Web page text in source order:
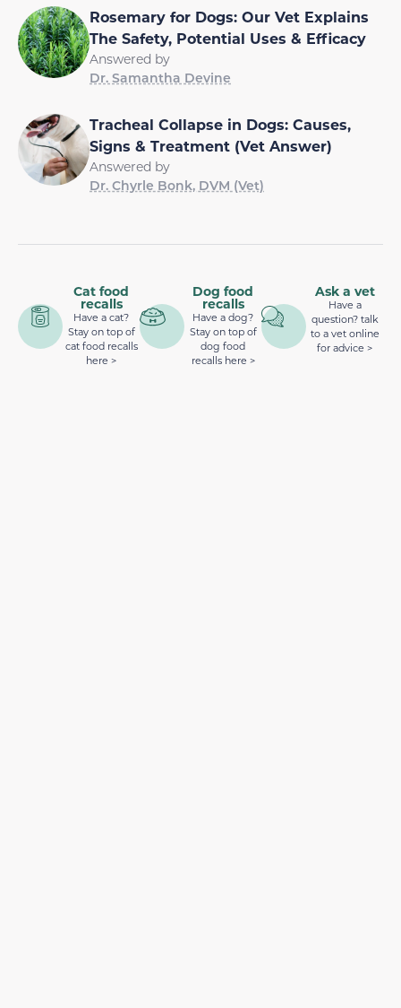
Rosemary for Dogs: Our Vet Explains
The Safety, Potential Uses & Efficacy
Answered by
Dr. Samantha Devine
Tracheal Collapse in Dogs: Causes,
Signs & Treatment (Vet Answer)
Answered by
Dr. Chyrle Bonk, DVM (Vet)
Cat food
recalls
Have a cat?
Stay on top of
cat food recalls
here >
Dog food
recalls
Have a dog?
Stay on top of
dog food
recalls here >
Ask a vet
Have a
question? talk
to a vet online
for advice >